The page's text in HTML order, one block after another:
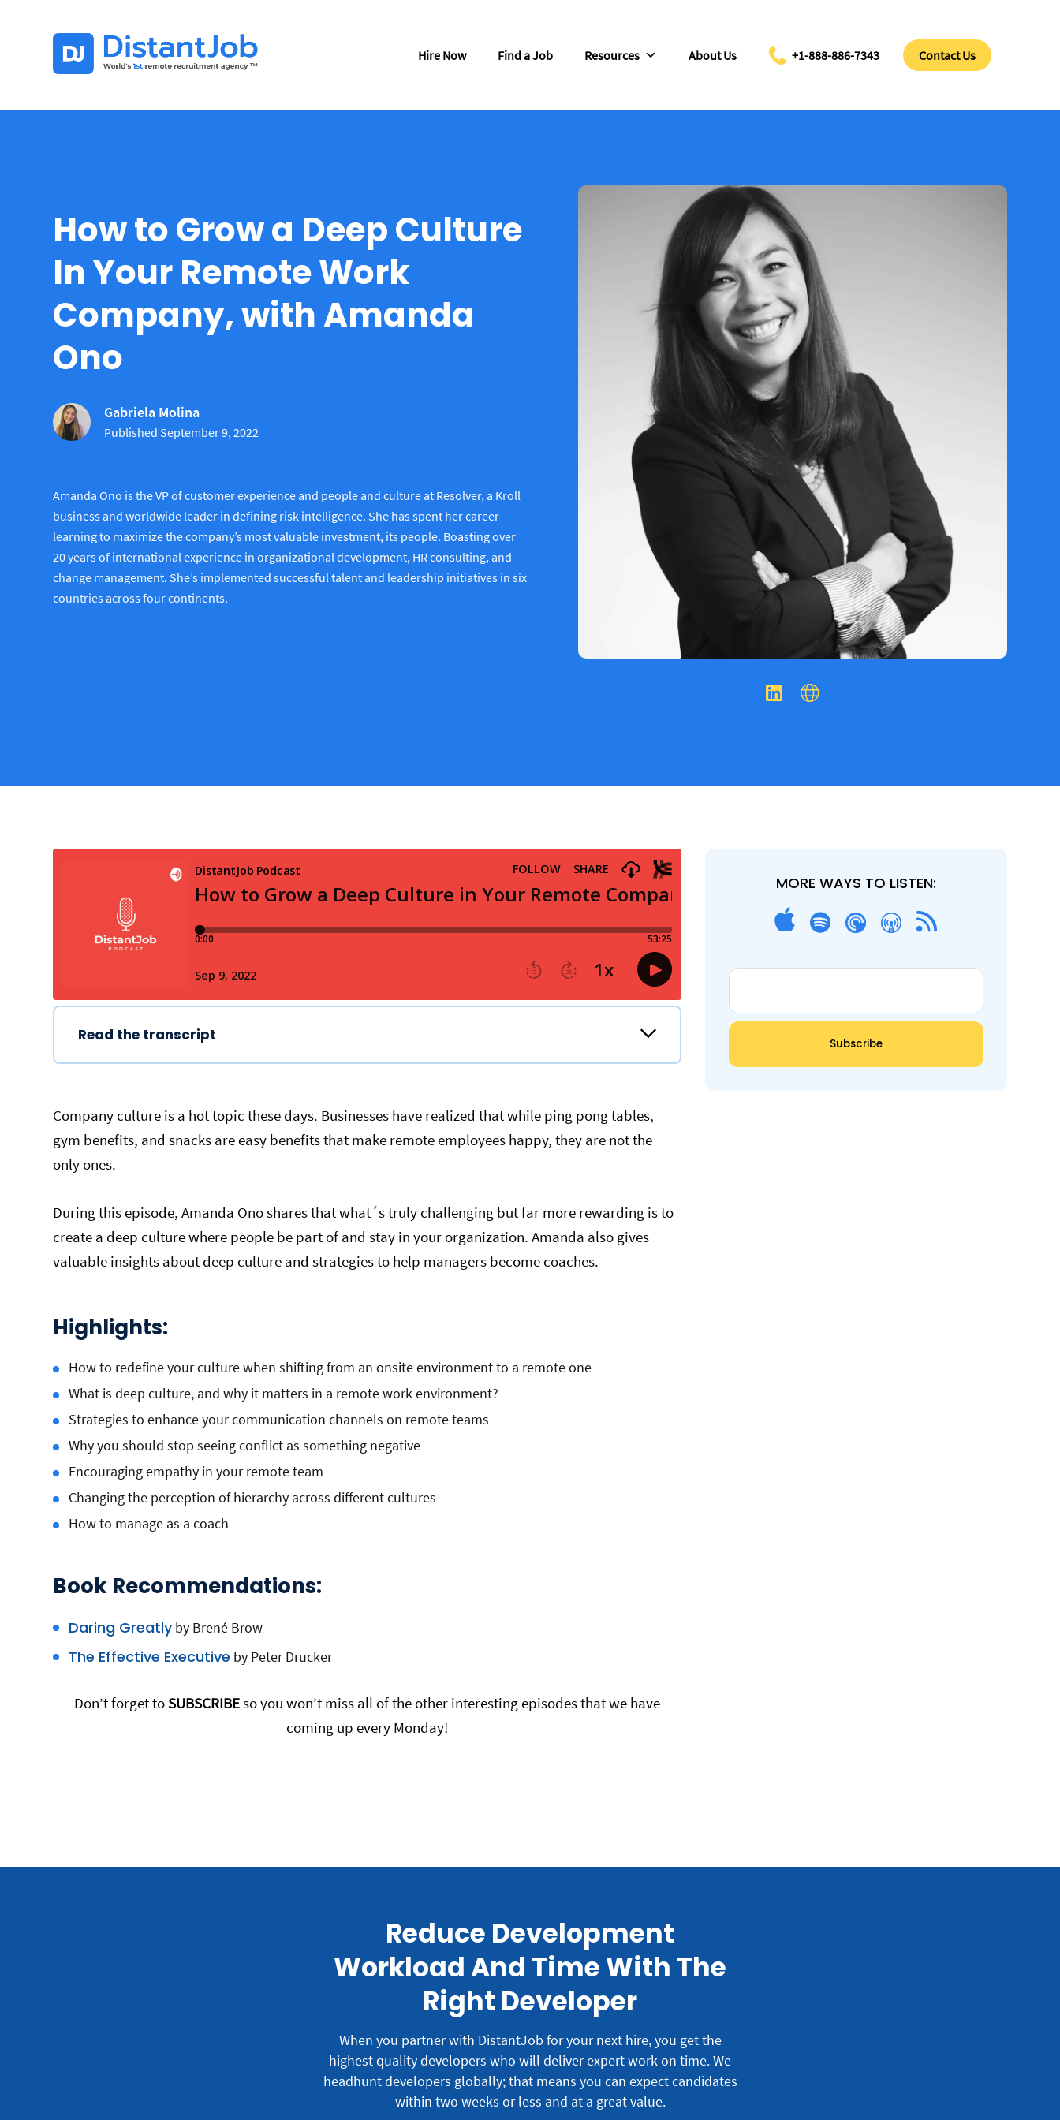
Hire Now Find a Job Resources About Us +1-888-886-7343 Contact Us
How to Grow a Deep Culture
In Your Remote Work
Company, with Amanda
Ono
Gabriela Molina
Published September 9, 2022
Amanda Ono is the VP of customer experience and people and culture at Resolver, a Kroll
business and worldwide leader in defining risk intelligence. She has spent her career
learning to maximize the company’s most valuable investment, its people. Boasting over
20 years of international experience in organizational development, HR consulting, and
change management. She’s implemented successful talent and leadership initiatives in six
countries across four continents.
Read the transcript
Company culture is a hot topic these days. Businesses have realized that while ping pong tables,
gym benefits, and snacks are easy benefits that make remote employees happy, they are not the
only ones.
During this episode, Amanda Ono shares that what´s truly challenging but far more rewarding is to
create a deep culture where people be part of and stay in your organization. Amanda also gives
valuable insights about deep culture and strategies to help managers become coaches.
Highlights:
How to redefine your culture when shifting from an onsite environment to a remote one
What is deep culture, and why it matters in a remote work environment?
Strategies to enhance your communication channels on remote teams
Why you should stop seeing conflict as something negative
Encouraging empathy in your remote team
Changing the perception of hierarchy across different cultures
How to manage as a coach
Book Recommendations:
Daring Greatly by Brené Brow
The Effective Executive by Peter Drucker
Don’t forget toSUBSCRIBEso you won’t miss all of the other interesting episodes that we have
coming up every Monday!
MORE WAYS TO LISTEN:
Reduce Development
Workload And Time With The
Right Developer
When you partner with DistantJob for your next hire, you get the
highest quality developers who will deliver expert work on time.We
headhunt developers globally; that means you can expect candidates
within two weeks or less and at a great value.